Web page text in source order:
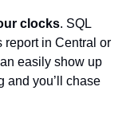
clocks. SQL
report in Central or
easily show up
and you’ll chase